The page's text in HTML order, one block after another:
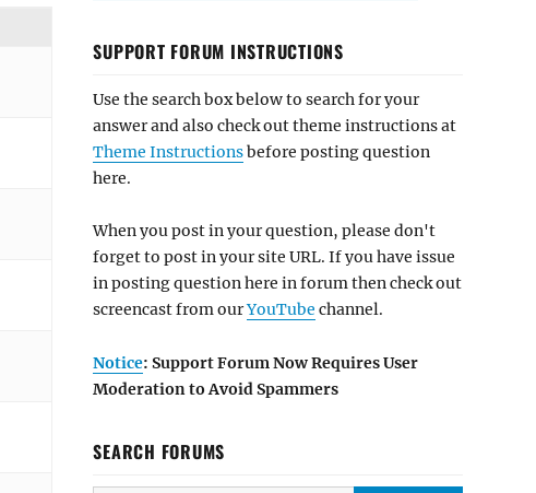
SUPPORT FORUM INSTRUCTIONS
Use the search box below to search for your
answer and also check out theme instructions at
Theme Instructionsbefore posting question
here.
When you post in your question, please don't
forget to post in your site URL. If you have issue
in posting question here in forum then check out
screencast from ourYouTube channel.
Notice: Support Forum Now Requires User
Moderation to Avoid Spammers
SEARCH FORUMS